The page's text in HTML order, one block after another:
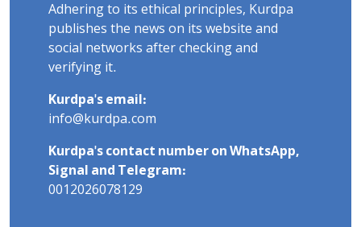
Adhering to its ethical principles, Kurdpa
publishes the news on its website and
social networks after checking and
verifying it.
Kurdpa's email:
info@kurdpa.com
Kurdpa's contact number on WhatsApp,
Signal and Telegram:
0012026078129